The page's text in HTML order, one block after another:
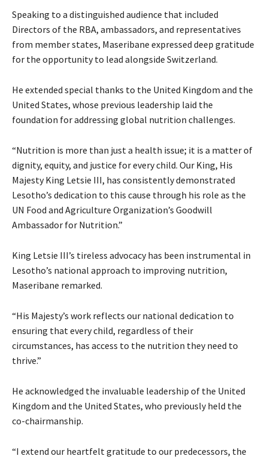
Speaking to a distinguished audience that included
Directors of the RBA, ambassadors, and representatives
from member states, Maseribane expressed deep gratitude
for the opportunity to lead alongside Switzerland.
He extended special thanks to the United Kingdom and the
United States, whose previous leadership laid the
foundation for addressing global nutrition challenges.
“Nutrition is more than just a health issue; it is a matter of
dignity, equity, and justice for every child. Our King, His
Majesty King Letsie III, has consistently demonstrated
Lesotho’s dedication to this cause through his role as the
UN Food and Agriculture Organization’s Goodwill
Ambassador for Nutrition.”
King Letsie III’s tireless advocacy has been instrumental in
Lesotho’s national approach to improving nutrition,
Maseribane remarked.
“His Majesty’s work reflects our national dedication to
ensuring that every child, regardless of their
circumstances, has access to the nutrition they need to
thrive.”
He acknowledged the invaluable leadership of the United
Kingdom and the United States, who previously held the
co-chairmanship.
“I extend our heartfelt gratitude to our predecessors, the